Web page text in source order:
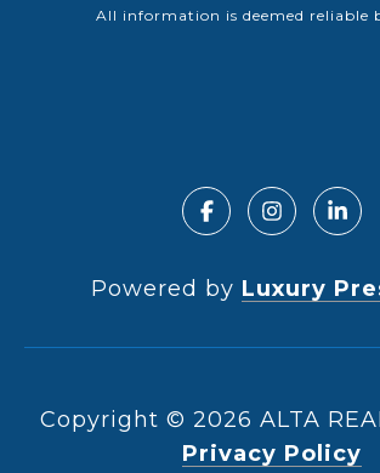
All information is deemed reliable
Powered by Luxury
Copyright © 2026
Privacy Policy